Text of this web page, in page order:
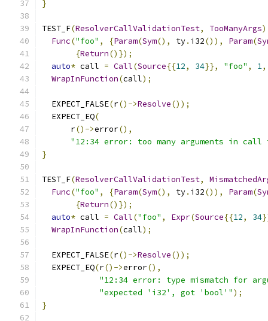
}
TEST_F(ResolverCallValidationTest, TooManyArgs)
Func("foo" , {Param(Sym(), ty. i32()), Param(
{Return()});
auto* call = Call(Source{{12, 34}}, "foo" , 1,
WrapInFunction(call);
  EXPECT_FALSE
(r()->Resolve());
  EXPECT_EQ
(
      r
()->error(),
"12:34 error: too many arguments in
}
TEST_F(ResolverCallValidationTest,
Func("foo" , {Param(Sym(), ty. i32()), Param(
{Return()});
auto* call = Call("foo" , Expr(Source{{12, 34
WrapInFunction(call);
  EXPECT_FALSE
(r()->Resolve());
  EXPECT_EQ
(r()->error(),
"12:34 error: type mismatch for
"expected 'i32', got 'bool'");
}